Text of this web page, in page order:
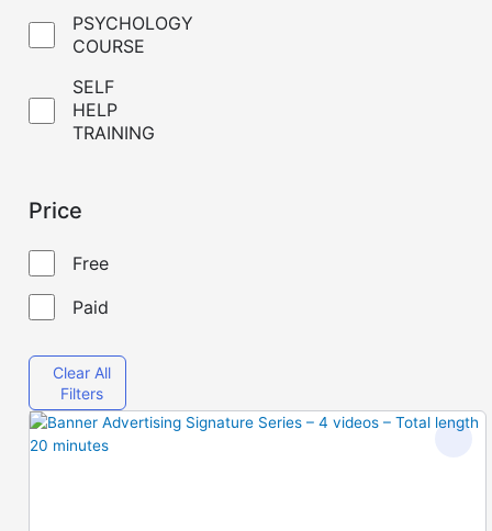
PSYCHOLOGY
COURSE
SELF
HELP
TRAINING
Price
Free
Paid
Clear All
Filters